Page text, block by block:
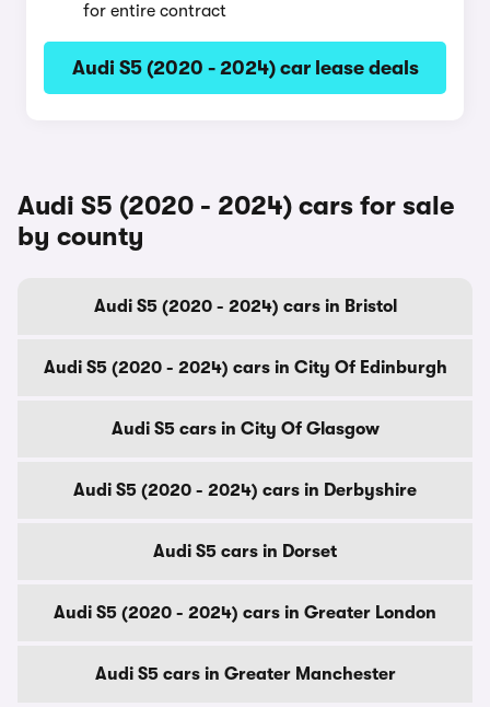
for entire contract
Audi S5 (2020 - 2024) car lease deals
Audi S5 (2020 - 2024) cars for sale
by county
Audi S5 (2020 - 2024) cars in Bristol
Audi S5 (2020 - 2024) cars in City Of Edinburgh
Audi S5 cars in City Of Glasgow
Audi S5 (2020 - 2024) cars in Derbyshire
Audi S5 cars in Dorset
Audi S5 (2020 - 2024) cars in Greater London
Audi S5 cars in Greater Manchester